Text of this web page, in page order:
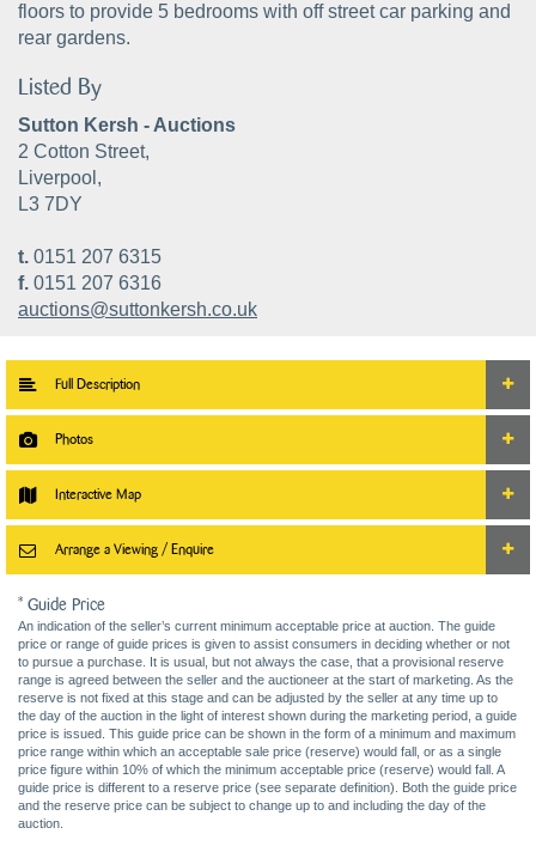
floors to provide 5 bedrooms with off street car parking and
rear gardens.
Listed By
Sutton Kersh - Auctions
2 Cotton Street,
Liverpool,
L3 7DY
t. 0151 207 6315
f. 0151 207 6316
auctions@suttonkersh.co.uk
Full Description
Photos
Interactive Map
Arrange a Viewing / Enquire
* Guide Price
An indication of the seller’s current minimum acceptable price at auction. The guide
price or range of guide prices is given to assist consumers in deciding whether or not
to pursue a purchase. It is usual, but not always the case, that a provisional reserve
range is agreed between the seller and the auctioneer at the start of marketing. As the
reserve is not fixed at this stage and can be adjusted by the seller at any time up to
the day of the auction in the light of interest shown during the marketing period, a guide
price is issued. This guide price can be shown in the form of a minimum and maximum
price range within which an acceptable sale price (reserve) would fall, or as a single
price figure within 10% of which the minimum acceptable price (reserve) would fall. A
guide price is different to a reserve price (see separate definition). Both the guide price
and the reserve price can be subject to change up to and including the day of the
auction.